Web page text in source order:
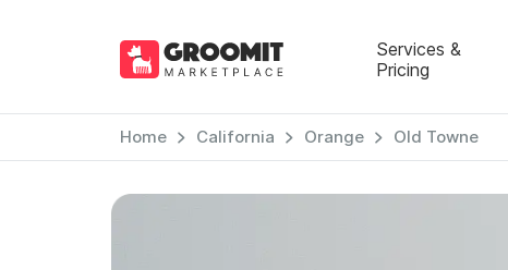
Services &
Pricing
Home California Orange Old Towne